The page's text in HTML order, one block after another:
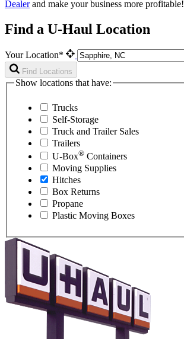
Dealerand make your business more profitable!
Find a U-Haul Location
Your Location*
Find Locations
Show locations that have:
Trucks
Self-Storage
Truck and Trailer Sales
Trailers
U-Box® Containers
Moving Supplies
Hitches
Box Returns
Propane
Plastic Moving Boxes